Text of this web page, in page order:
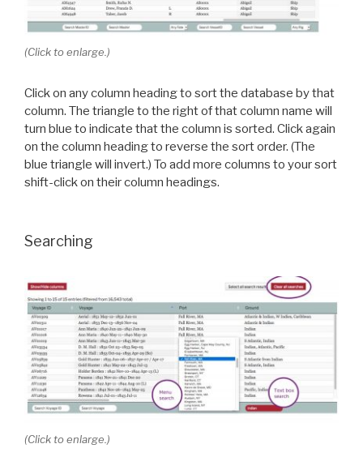
(Click to enlarge.)
Click on any column heading to sort the database by that
column. The triangle to the right of that column name will
turn blue to indicate that the column is sorted. Click again
on the column heading to reverse the sort order. (The
blue triangle will invert.) To add more columns to your sort
shift-click on their column headings.
Searching
(Click to enlarge.)